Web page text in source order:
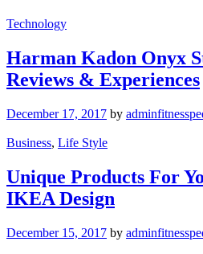
Technology
Harman Kadon Onyx
Reviews & Experiences
December 17, 2017 by
Business, Life Style
Unique Products For
IKEA Design
December 15, 2017 by